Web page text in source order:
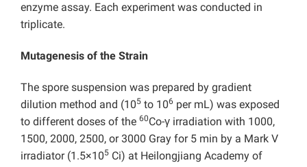
enzyme assay. Each experiment was conducted in
triplicate.
Mutagenesis of the Strain
The spore suspension was prepared by gradient
dilution method and (105 to 106 per mL) was exposed
to different doses of the 60Co-γ irradiation with 1000,
1500, 2000, 2500, or 3000 Gray for 5 min by a Mark V
irradiator (1.5×105 Ci) at Heilongjiang Academy of